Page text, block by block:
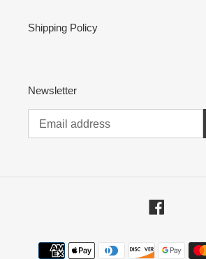
Shipping Policy
Newsletter
Payment